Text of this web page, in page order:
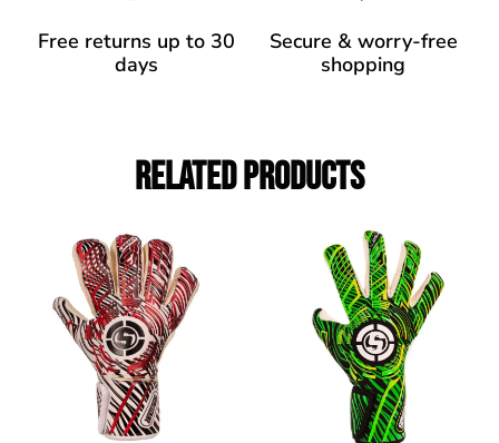
Free returns up to 30
days
Secure & worry-free
shopping
Related Products